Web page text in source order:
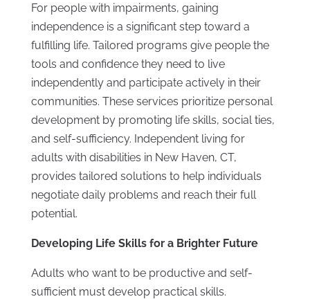
For people with impairments, gaining
independence is a significant step toward a
fulfilling life. Tailored programs give people the
tools and confidence they need to live
independently and participate actively in their
communities. These services prioritize personal
development by promoting life skills, social ties,
and self-sufficiency. Independent living for
adults with disabilities in New Haven, CT,
provides tailored solutions to help individuals
negotiate daily problems and reach their full
potential.
Developing Life Skills for a Brighter Future
Adults who want to be productive and self-
sufficient must develop practical skills.